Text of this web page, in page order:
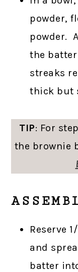
powder,
powder.
the
streaks
thick but
TIP: For
the brownie
Reserve
and
batter